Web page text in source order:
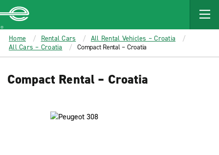
MAIN
CONTENT
Enterprise
Home Rental Cars
All Rental Vehicles – Croatia
All Cars – Croatia
Compact Rental – Croatia
Compact Rental – Croatia